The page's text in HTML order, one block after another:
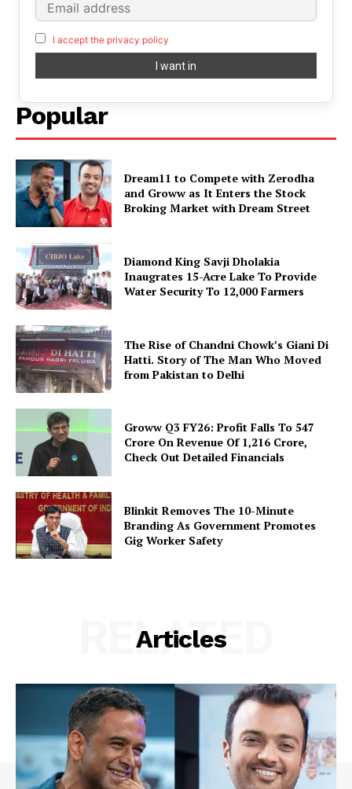
I accept the privacy policy
Popular
Dream11 to Compete with Zerodha
and Groww as It Enters the Stock
Broking Market with Dream Street
Diamond King Savji Dholakia
Inaugrates 15-Acre Lake To Provide
Water Security To 12,000 Farmers
The Rise of Chandni Chowk’s Giani Di
Hatti. Story of The Man Who Moved
from Pakistan to Delhi
Groww Q3 FY26: Profit Falls To ₹547
Crore On Revenue Of ₹1,216 Crore,
Check Out Detailed Financials
Blinkit Removes The 10-Minute
Branding As Government Promotes
Gig Worker Safety
Articles
RELATED